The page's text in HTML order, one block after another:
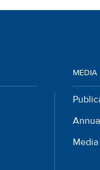
MEDIA
Media